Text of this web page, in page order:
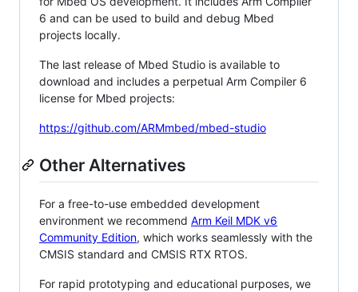
6 and can be used to build and debug Mbed
projects locally.
The last release of Mbed Studio is available to
download and includes a perpetual Arm Compiler 6
license for Mbed projects:
https://github.com/ARMmbed/mbed-studio
Other Alternatives
For a free-to-use embedded development
environment we recommend Arm Keil MDK v6
Community Edition, which works seamlessly with the
CMSIS standard and CMSIS RTX RTOS.
For rapid prototyping and educational purposes, we